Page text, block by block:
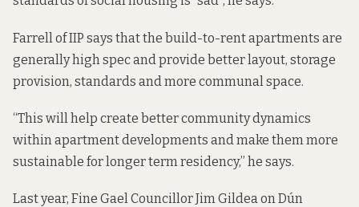
Farrell of IIP says that the build-to-rent apartments are
generally high spec and provide better layout, storage
provision, standards and more communal space.
“This will help create better community dynamics
within apartment developments and make them more
sustainable for longer term residency,” he says.
Last year, Fine Gael Councillor Jim Gildea on Dún